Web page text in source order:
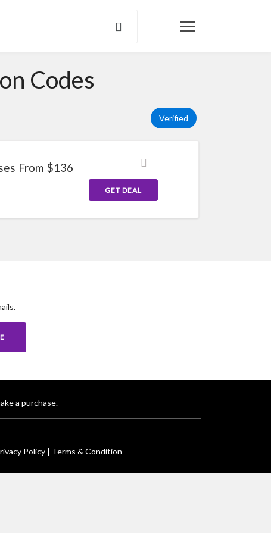
Codes
Verified
From $136
GET DEAL
a purchase.
Policy | Terms & Condition